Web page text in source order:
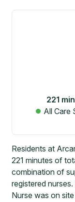
221
All Care
Residents at
221 minutes of
combination of
registered
Nurse was on